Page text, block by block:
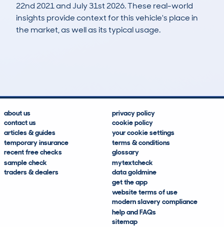
22nd 2021 and July 31st 2026. These real-world
insights provide context for this vehicle's place in
the market, as well as its typical usage.
about us
contact us
articles & guides
temporary insurance
recent free checks
sample check
traders & dealers
privacy policy
cookie policy
your cookie settings
terms & conditions
glossary
mytextcheck
data goldmine
get the app
website terms of use
modern slavery compliance
help and FAQs
sitemap